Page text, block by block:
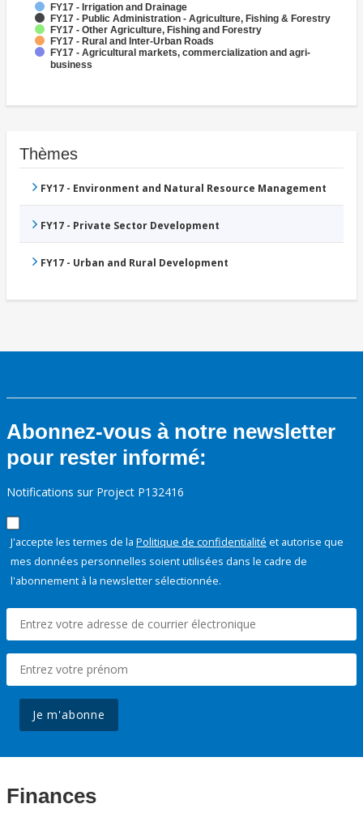
FY17 - Irrigation and Drainage
FY17 - Public Administration - Agriculture, Fishing & Forestry
FY17 - Other Agriculture, Fishing and Forestry
FY17 - Rural and Inter-Urban Roads
FY17 - Agricultural markets, commercialization and agri-
business
Thèmes
FY17 - Environment and Natural Resource Management
FY17 - Private Sector Development
FY17 - Urban and Rural Development
Abonnez-vous à notre newsletter
pour rester informé:
Notifications sur Project P132416
J'accepte les termes de la Politique de confidentialité et autorise que
mes données personnelles soient utilisées dans le cadre de
l'abonnement à la newsletter sélectionnée.
Je m'abonne
Finances